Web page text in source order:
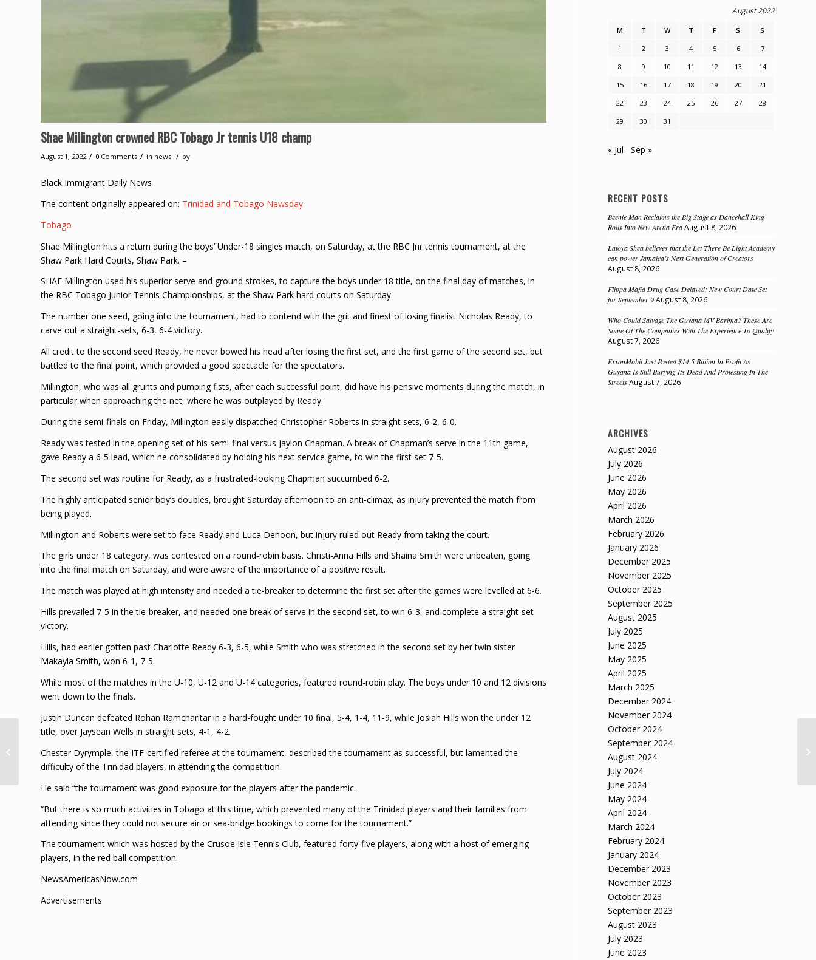
Shae Millington crowned RBC Tobago Jr tennis U18 champ
August 1, 2022 / 0 Comments / in news / by
Black Immigrant Daily News
The content originally appeared on: Trinidad and Tobago Newsday
Tobago
Shae Millington hits a return during the boys’ Under-18 singles match, on Saturday, at the RBC Jnr tennis tournament, at the
Shaw Park Hard Courts, Shaw Park. –
SHAE Millington used his superior serve and ground strokes, to capture the boys under 18 title, on the final day of matches, in
the RBC Tobago Junior Tennis Championships, at the Shaw Park hard courts on Saturday.
The number one seed, going into the tournament, had to contend with the grit and finest of losing finalist Nicholas Ready, to
carve out a straight-sets, 6-3, 6-4 victory.
All credit to the second seed Ready, he never bowed his head after losing the first set, and the first game of the second set, but
battled to the final point, which provided a good spectacle for the spectators.
Millington, who was all grunts and pumping fists, after each successful point, did have his pensive moments during the match, in
particular when approaching the net, where he was outplayed by Ready.
During the semi-finals on Friday, Millington easily dispatched Christopher Roberts in straight sets, 6-2, 6-0.
Ready was tested in the opening set of his semi-final versus Jaylon Chapman. A break of Chapman’s serve in the 11th game,
gave Ready a 6-5 lead, which he consolidated by holding his next service game, to win the first set 7-5.
The second set was routine for Ready, as a frustrated-looking Chapman succumbed 6-2.
The highly anticipated senior boy’s doubles, brought Saturday afternoon to an anti-climax, as injury prevented the match from
being played.
Millington and Roberts were set to face Ready and Luca Denoon, but injury ruled out Ready from taking the court.
The girls under 18 category, was contested on a round-robin basis. Christi-Anna Hills and Shaina Smith were unbeaten, going
into the final match on Saturday, and were aware of the importance of a positive result.
The match was played at high intensity and needed a tie-breaker to determine the first set after the games were levelled at 6-6.
Hills prevailed 7-5 in the tie-breaker, and needed one break of serve in the second set, to win 6-3, and complete a straight-set
victory.
Hills, had earlier gotten past Charlotte Ready 6-3, 6-5, while Smith who was stretched in the second set by her twin sister
Makayla Smith, won 6-1, 7-5.
While most of the matches in the U-10, U-12 and U-14 categories, featured round-robin play. The boys under 10 and 12 divisions
went down to the finals.
Justin Duncan defeated Rohan Ramcharitar in a hard-fought under 10 final, 5-4, 1-4, 11-9, while Josiah Hills won the under 12
title, over Jaysean Wells in straight sets, 4-1, 4-2.
Chester Dyrymple, the ITF-certified referee at the tournament, described the tournament as successful, but lamented the
difficulty of the Trinidad players, in attending the competition.
He said “the tournament was good exposure for the players after the pandemic.
“But there is so much activities in Tobago at this time, which prevented many of the Trinidad players and their families from
attending since they could not secure air or sea-bridge bookings to come for the tournament.”
The tournament which was hosted by the Crusoe Isle Tennis Club, featured forty-five players, along with a host of emerging
players, in the red ball competition.
NewsAmericasNow.com
Advertisements
August 2022
M T W T F S
S
1
2 3 4 5 6
7
8
9 10 11 12 13
14
15
16 17 18 19 20
21
22
23 24 25 26 27
28
29
30 31
« Jul Sep »
RECENT POSTS
Beenie Man Reclaims the Big Stage as Dancehall King
Rolls Into New Arena Era August 8, 2026
Latoya Shea believes that the Let There Be Light Academy
can power Jamaica’s Next Generation of Creators
August 8, 2026
Flippa Mafia Drug Case Delayed; New Court Date Set
for September 9 August 8, 2026
Who Could Salvage The Guyana MV Barima? These Are
Some Of The Companies With The Experience To Qualify
August 7, 2026
ExxonMobil Just Posted $14.5 Billion In Profit As
Guyana Is Still Burying Its Dead And Protesting In The
Streets August 7, 2026
ARCHIVES
August 2026
July 2026
June 2026
May 2026
April 2026
March 2026
February 2026
January 2026
December 2025
November 2025
October 2025
September 2025
August 2025
July 2025
June 2025
May 2025
April 2025
March 2025
December 2024
November 2024
October 2024
September 2024
August 2024
July 2024
June 2024
May 2024
April 2024
March 2024
February 2024
January 2024
December 2023
November 2023
October 2023
September 2023
August 2023
July 2023
June 2023
Decomposing body
may be Rincon double-
murder suspect